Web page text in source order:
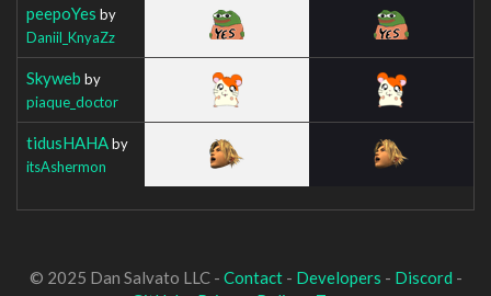
peepoYes by
Daniil_KnyaZz
Skyweb by
piaque_doctor
tidusHAHAby
itsAshermon
© 2025 Dan Salvato LLC - Contact- Developers - Discord -